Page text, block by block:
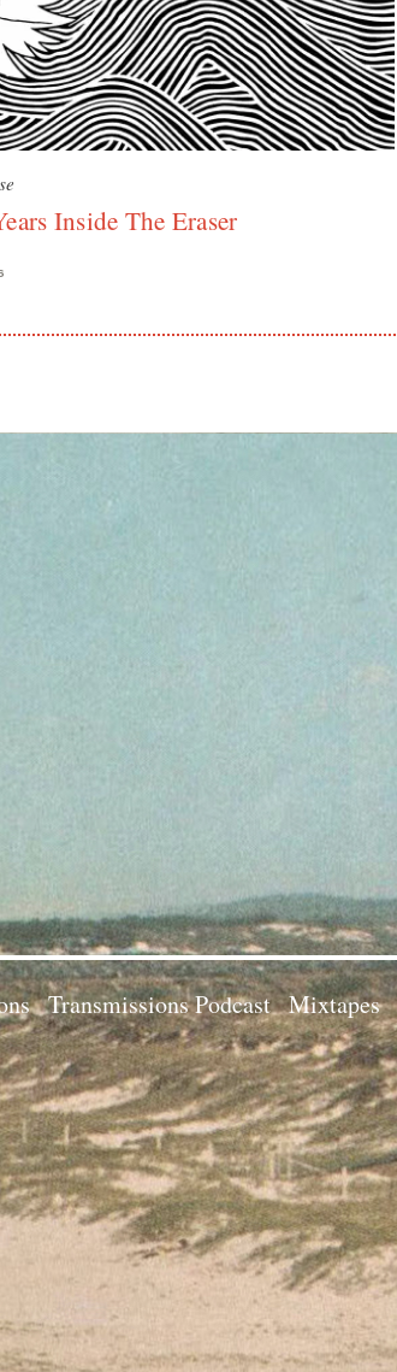
Inside The Eraser
Transmissions Podcast Mixtapes